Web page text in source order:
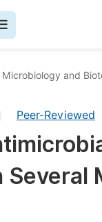
and
Peer-Reviewed